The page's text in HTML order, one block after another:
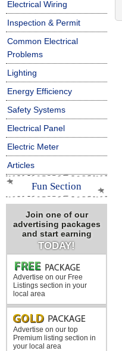
Electrical Wiring
Inspection & Permit
Common Electrical
Problems
Lighting
Energy Efficiency
Safety Systems
Electrical Panel
Electric Meter
Articles
Fun Section
Join one of our
advertising packages
and start earning
TODAY!
Advertise on our Free
Listings section in your
local area
Advertise on our top
Premium listing section in
your local area